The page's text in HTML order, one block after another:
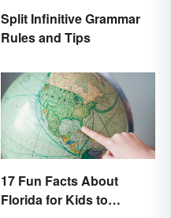
Split Infinitive Grammar
Rules and Tips
17 Fun Facts About
Florida for Kids to